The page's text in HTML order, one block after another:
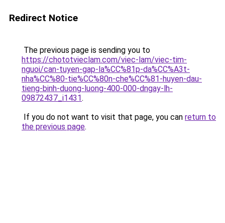
Redirect Notice
The previous page is sending you to
https://chototvieclam.com/viec-lam/viec-tim-
nguoi/can-tuyen-gap-la%CC%81p-da%CC%A3t-
nha%CC%80-tie%CC%80n-che%CC%81-huyen-dau-
tieng-binh-duong-luong-400-000-dngay-lh-
09872437_i1431.
If you do not want to visit that page, you can return to
the previous page.